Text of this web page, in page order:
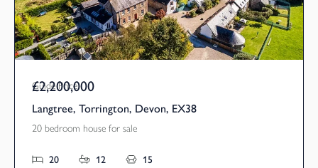
Guide Price
£2,200,000
Langtree, Torrington, Devon, EX38
20 bedroom house for sale
20 12 15